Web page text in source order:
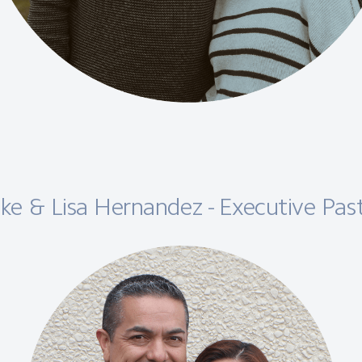
& Lisa Hernandez - Executive